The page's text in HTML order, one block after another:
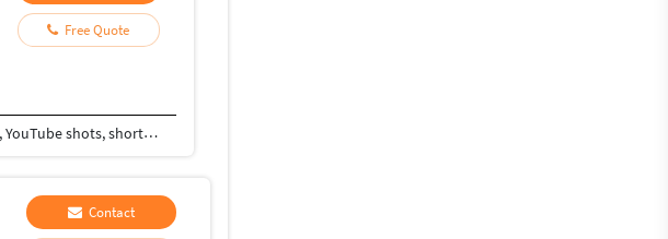
Free Quote
I have been working as a professional video editor for 5 years and graphic designer. I edit Movies, YouTube shots, short skits, wedding videos, picture slideshows, good in Premier Pro and After Effects, Davinci Resolve, Cinema 4D basic, video intros and outros animation effects in videos. I work in the main video editor for a local tv station in Africa.
Contact